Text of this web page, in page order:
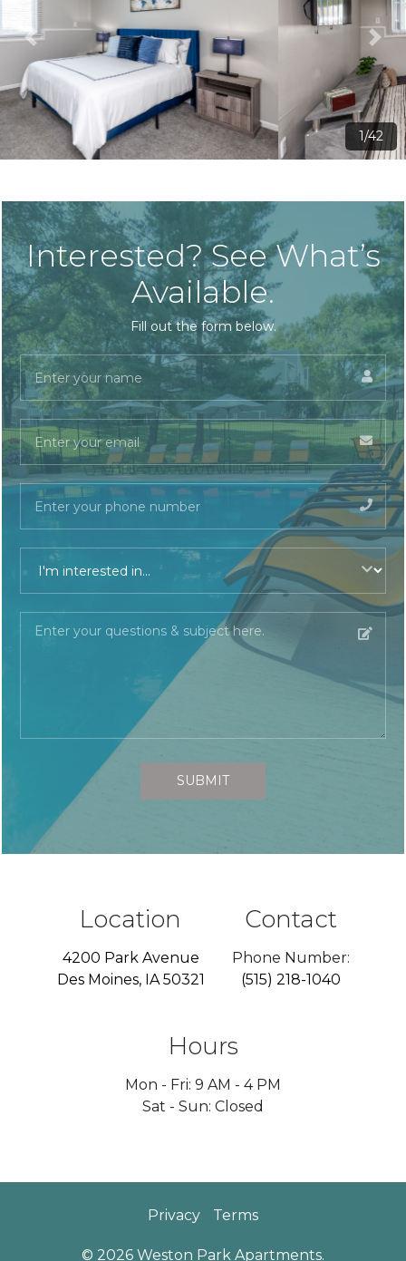
2/42
Interested? See What’s
Available.
Fill out the form below.
Location
4200 Park Avenue
Des Moines, IA 50321
Contact
Phone Number:
(515) 218-1040
Hours
Mon - Fri: 9 AM - 4 PM
Sat - Sun: Closed
Privacy Terms
© 2026 Weston Park Apartments.